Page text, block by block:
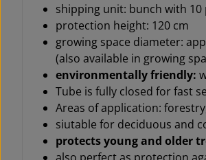
shipping unit: bunch with 10
protection height: 120 cm
growing space diameter:
(also available in growing
environmentally friendly:
Tube is fully closed for fast
Areas of application:
siutable for deciduous and
protects young and older